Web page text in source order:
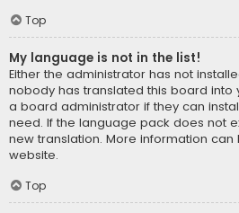
Top
My language is not in the list!
Either the administrator has not
nobody has translated this board into
a board administrator if they can
need. If the language pack does not
new translation. More information can
website.
Top